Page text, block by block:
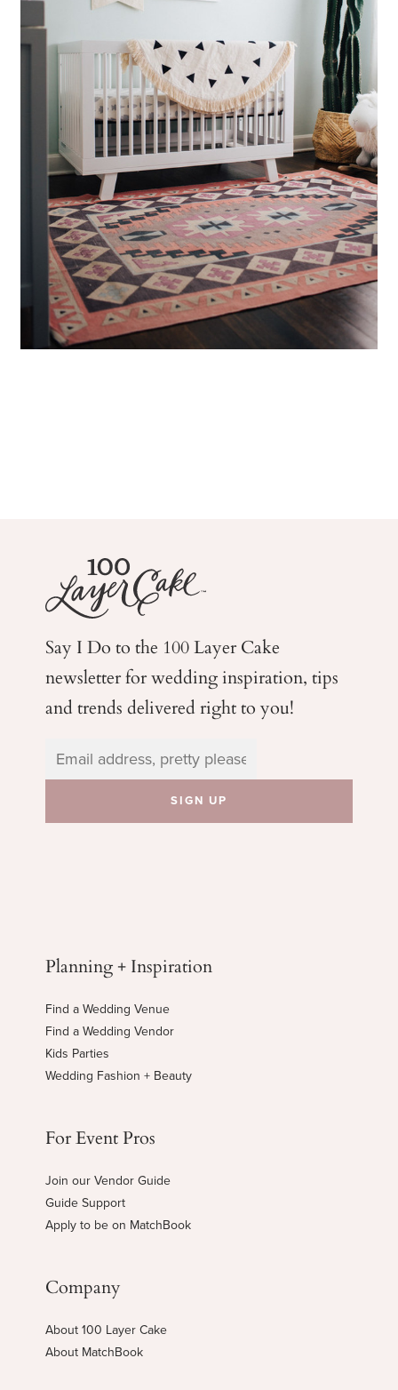
Say I Do to the 100 Layer Cake
newsletter for weddinginspiration, tips
and trends delivered right to you!
Planning + Inspiration
Find a Wedding Venue
Find a Wedding Vendor
Kids Parties
Wedding Fashion + Beauty
For Event Pros
Join our Vendor Guide
Guide Support
Apply to be on MatchBook
Company
About 100 Layer Cake
About MatchBook